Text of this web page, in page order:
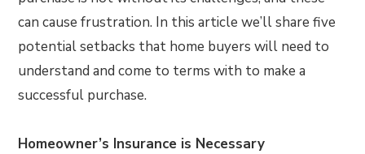
can cause frustration. In this article we’ll share five
potential setbacks that home buyers will need to
understand and come to terms with to make a
successful purchase.
Homeowner’s Insurance is Necessary